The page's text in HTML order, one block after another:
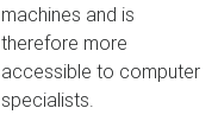
machines and is
therefore more
accessible to computer
specialists.